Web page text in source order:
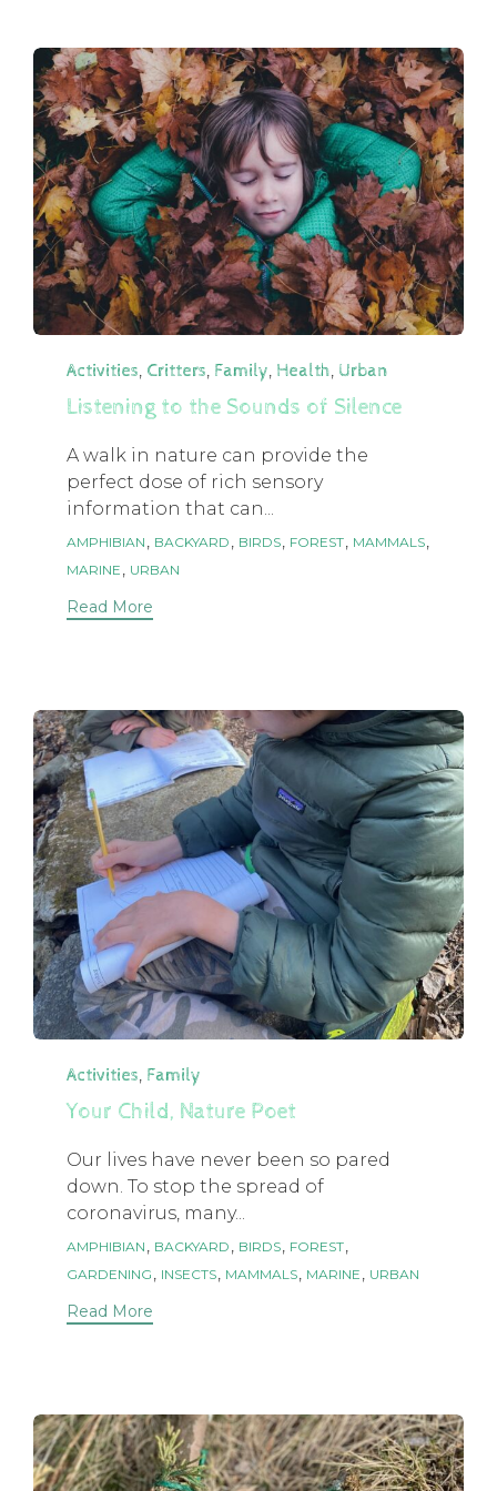
Category
Activities Critters Family Health Urban
Listening to the Sounds of Silence
A walk in nature can provide the
perfect dose of rich sensory
information that can...
Tags
AMPHIBIAN BACKYARD BIRDS FOREST MAMMALS
MARINE URBAN
Read More
Category
Activities, Family
Your Child, Nature Poet
Our lives have never been so pared
down. To stop the spread of
coronavirus, many...
Tags
AMPHIBIAN , BACKYARD , BIRDS, FOREST,
GARDENING , INSECTS, MAMMALS, MARINE , URBAN
Read More